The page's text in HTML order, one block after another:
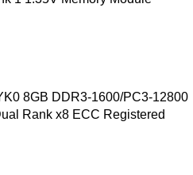
8GB DDR3-1600/PC3-12800
Rank x8 ECC Registered